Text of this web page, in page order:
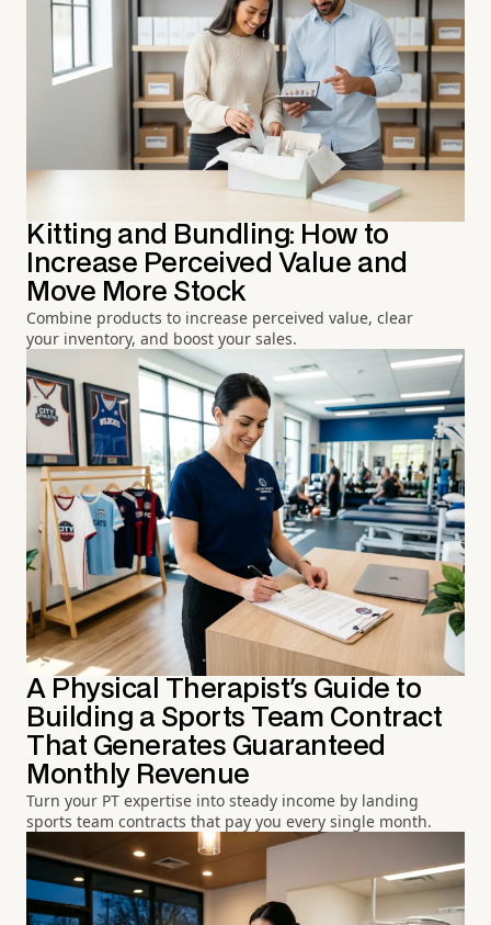
Kitting and Bundling: How to
Increase Perceived Value and
Move More Stock
Combine products to increase perceived value, clear
your inventory, and boost your sales.
A Physical Therapist's Guide to
Building a Sports Team Contract
That Generates Guaranteed
Monthly Revenue
Turn your PT expertise into steady income by landing
sports team contracts that pay you every single month.